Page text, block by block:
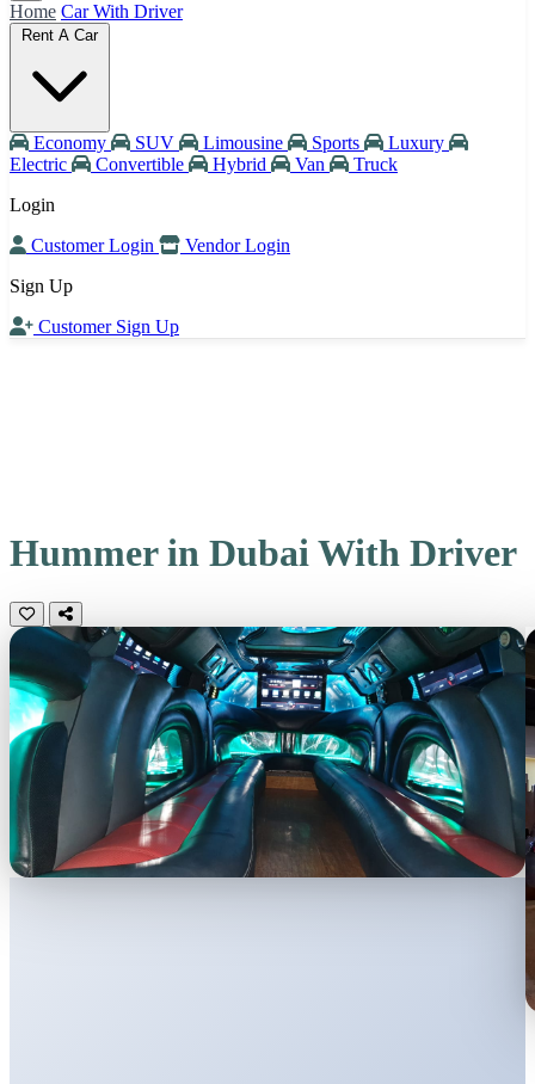
Home Car With Driver
Rent A Car
Economy SUV Limousine Sports
Luxury
Electric
Convertible Hybrid Van
Truck
Login
Customer Login
Vendor Login
Sign Up
Customer Sign Up
Hummer in DubaiWith Driver